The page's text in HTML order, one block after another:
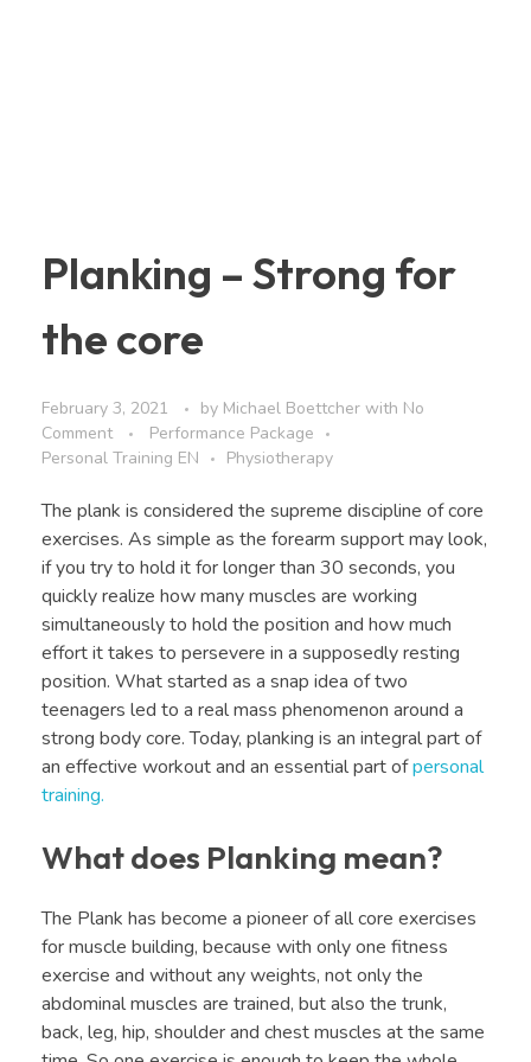
Planking – Strong for
the core
February 3, 2021 by Michael Boettcher with No
Comment
Performance Package
Personal Training EN
Physiotherapy
The plank is considered the supreme discipline of core
exercises. As simple as the forearm support may look,
if you try to hold it for longer than 30 seconds, you
quickly realize how many muscles are working
simultaneously to hold the position and how much
effort it takes to persevere in a supposedly resting
position. What started as a snap idea of two
teenagers led to a real mass phenomenon around a
strong body core. Today, planking is an integral part of
an effective workout and an essential part ofpersonal
training.
What does Planking mean?
The Plank has become a pioneer of all core exercises
for muscle building, because with only one fitness
exercise and without any weights, not only the
abdominal muscles are trained, but also the trunk,
back, leg, hip, shoulder and chest muscles at the same